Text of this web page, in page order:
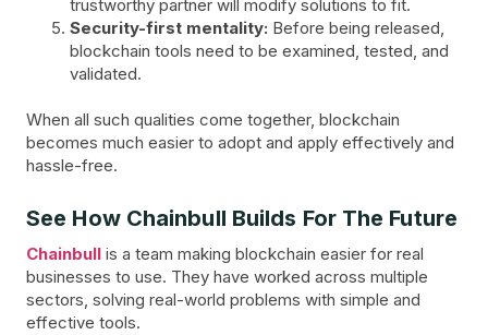
trustworthy partner will modify solutions to fit.
Security-first mentality: Before being released,
blockchain tools need to be examined, tested, and
validated.
When all such qualities come together, blockchain
becomes much easier to adopt and apply effectively and
hassle-free.
See How Chainbull Builds For The Future
Chainbull is a team making blockchain easier for real
businesses to use. They have worked across multiple
sectors, solving real-world problems with simple and
effective tools.